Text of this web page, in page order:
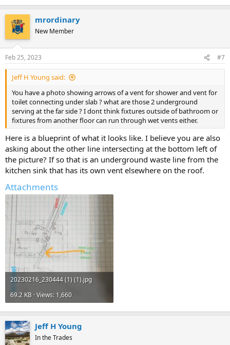
mrordinary
New Member
Feb 25, 2023 #7
Jeff H Young said:
You have a photo showing arrows of a vent for shower and vent for
toilet connecting under slab ? what are those 2 underground
serving at the far side ? I dont think fixtures outside of bathroom or
fixtures from another floor can run through wet vents either.
Here is a blueprint of what it looks like. I believe you are also
asking about the other line intersecting at the bottom left of
the picture? If so that is an underground waste line from the
kitchen sink that has its own vent elsewhere on the roof.
Attachments
20230216_230444 (1) (1).jpg
69.2 KB · Views: 1,660
Jeff H Young
In the Trades